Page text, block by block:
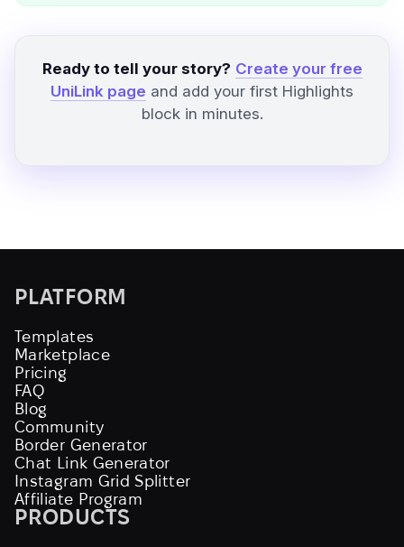
Ready to tell your story? Create your free
UniLink page and add your first Highlights
block in minutes.
PLATFORM
Templates
Marketplace
Pricing
FAQ
Blog
Community
Border Generator
Chat Link Generator
Instagram Grid Splitter
Affiliate Program
PRODUCTS